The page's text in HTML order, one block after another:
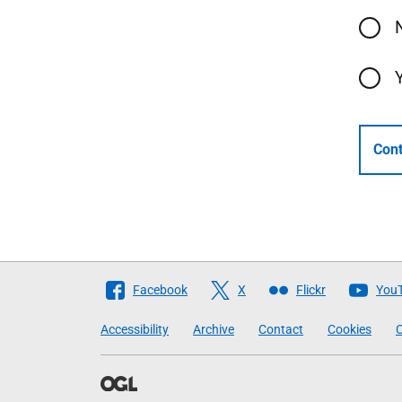
Follow
Scottish
Government
Facebook X Flickr
Accessibility Archive Contact Cookies